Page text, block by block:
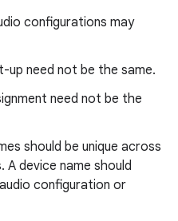
configurations may
up need not be the same.
need not be the
should be unique across
device name should
configuration or